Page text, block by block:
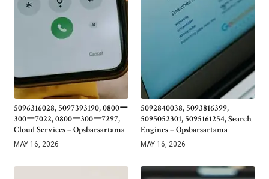
5096316028, 5097393190, 0800ー
300ー7022, 0800ー300ー7297,
Cloud Services – Opsbarsartama
MAY 16, 2026
5092840038, 5093816399,
5095052301, 5095161254, Search
Engines – Opsbarsartama
MAY 16, 2026